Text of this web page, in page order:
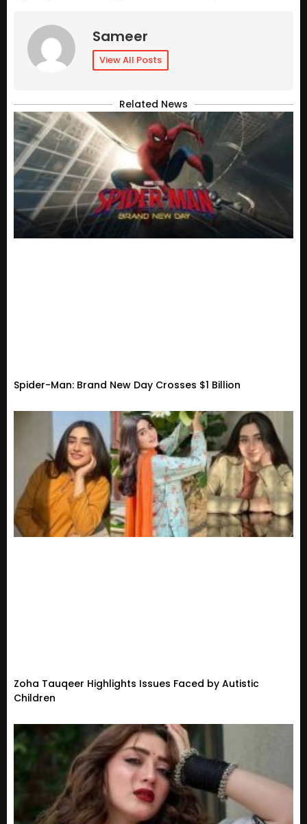
Sameer
View All Posts
Related News
Spider-Man: Brand New Day Crosses $1 Billion
Zoha Tauqeer Highlights Issues Faced by Autistic
Children